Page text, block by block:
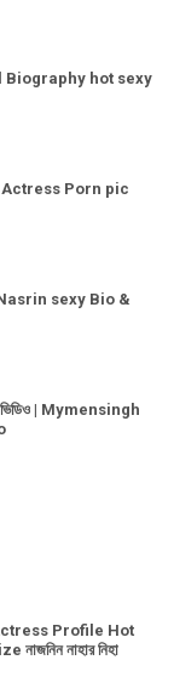
Biography hot sexy
Porn pic
Nasrin sexy Bio &
ভিডিও | Mymensingh
Profile Hot
নাহার নিহা